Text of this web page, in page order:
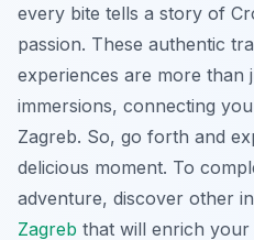
every bite tells a story of
passion. These authentic
experiences are more than
immersions, connecting
Zagreb. So, go forth and
delicious moment. To
adventure, discover other
Zagreb that will enrich